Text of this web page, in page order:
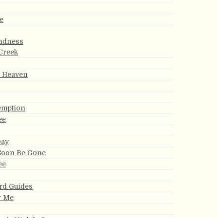
Be Gone
Guides
Me